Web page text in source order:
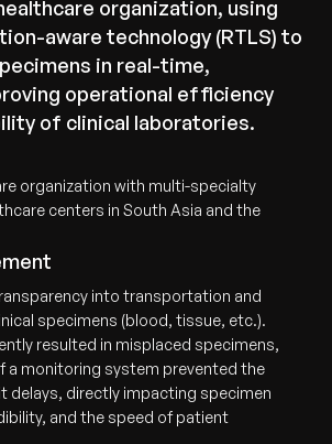
organization, using
aware technology (RTLS) to
in real-time,
operational efficiency
of clinical laboratories.
organization with multi-specialty
centers in South Asia and the
into transportation and
specimens (blood, tissue, etc.).
resulted in misplaced specimens,
a monitoring system prevented the
delays, directly impacting specimen
and the speed of patient